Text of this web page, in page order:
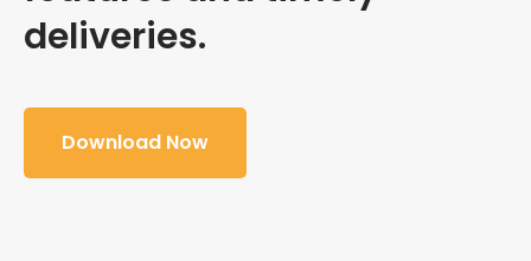
deliveries.
Download Now